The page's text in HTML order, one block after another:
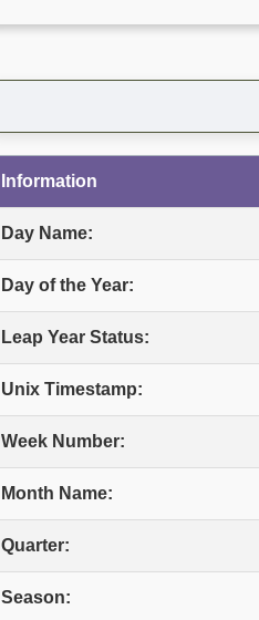
Information
Day Name:
Day of the Year:
Leap Year Status:
Unix Timestamp:
Week Number:
Month Name:
Quarter:
Season: